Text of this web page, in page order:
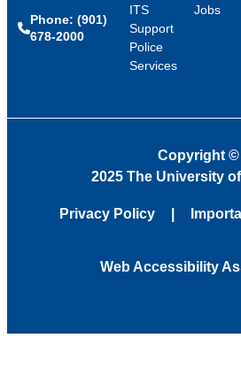
Phone: (901)
678-2000
ITS
Support
Police
Services
Jobs
Copyright ©
2025 The University
Privacy Policy
Web Accessibility